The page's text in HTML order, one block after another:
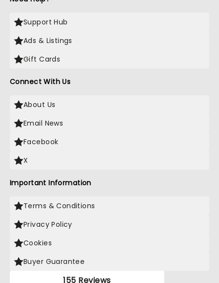
Support Hub
Ads & Listings
Gift Cards
Connect With Us
About Us
Email News
Facebook
X
Important Information
Terms & Conditions
Privacy Policy
Cookies
Buyer Guarantee
155 Reviews